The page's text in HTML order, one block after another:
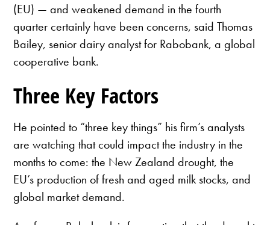
(EU) — and weakened demand in the fourth
quarter certainly have been concerns, said Thomas
Bailey, senior dairy analyst for Rabobank, a global
cooperative bank.
Three Key Factors
He pointed to “three key things” his firm’s analysts
are watching that could impact the industry in the
months to come: the New Zealand drought, the
EU’s production of fresh and aged milk stocks, and
global market demand.